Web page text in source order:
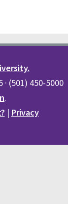
· (501) 450-5000
.
| Privacy